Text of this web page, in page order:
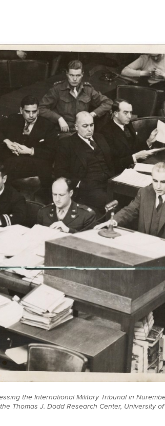
the International Military Tribunal in
Thomas J. Dodd Research Center, University